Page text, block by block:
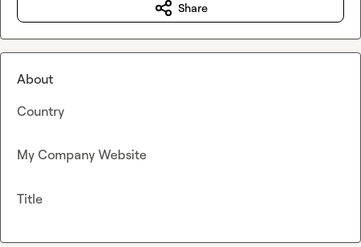
Share
About
Country
My Company Website
Title